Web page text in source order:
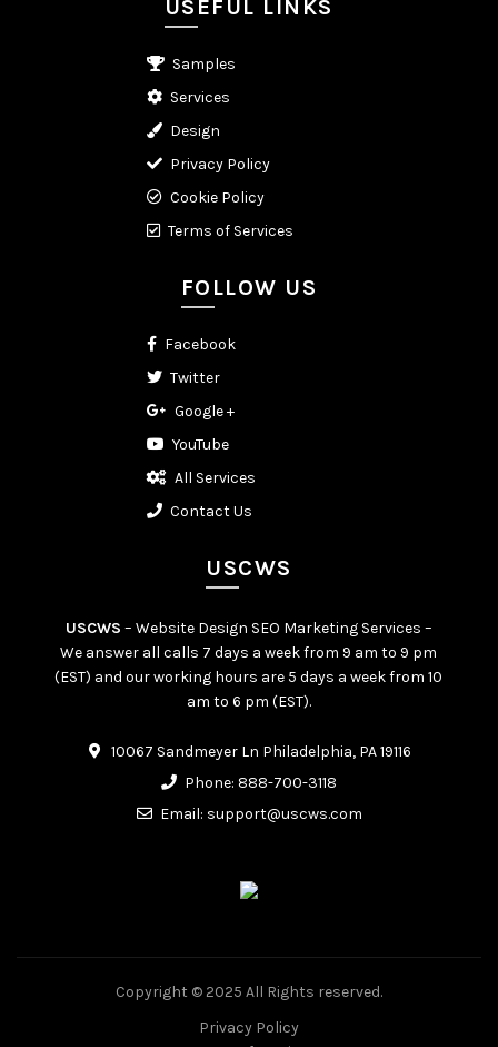
USEFUL LINKS
Samples
Services
Design
Privacy Policy
Cookie Policy
Terms of Services
FOLLOW US
Facebook
Twitter
Google +
YouTube
All Services
Contact Us
USCWS
USCWS – Website Design SEO Marketing Services –
We answer all calls 7 days a week from 9 am to 9 pm
(EST) and our working hours are 5 days a week from 10
am to 6 pm (EST).
10067 Sandmeyer Ln Philadelphia, PA 19116
Phone: 888-700-3118
Email: support@uscws.com
Copyright © 2025 All Rights reserved.
Privacy Policy